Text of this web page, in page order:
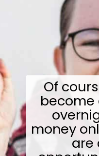
Of
become
money
are